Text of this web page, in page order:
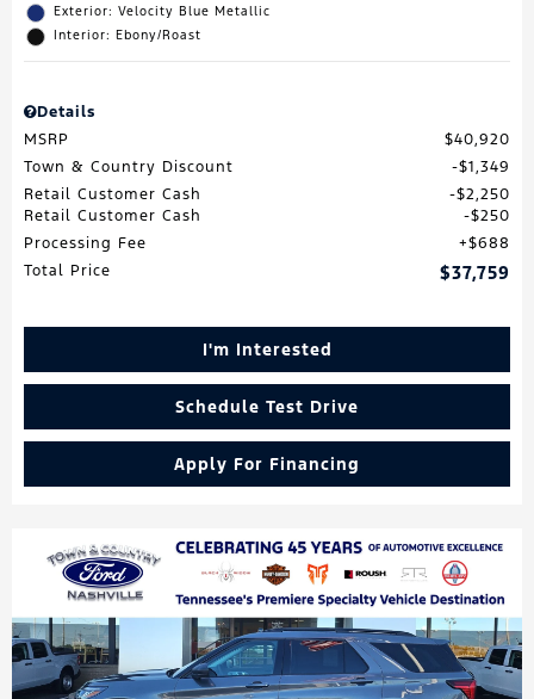
Exterior: Velocity Blue Metallic
Interior: Ebony/Roast
Details
MSRP
$40,920
Town & Country Discount
$1,349
Retail Customer Cash
$2,250
Retail Customer Cash
$250
Processing Fee
$688
Total Price
$37,759
I'm Interested
Schedule Test Drive
Apply For Financing